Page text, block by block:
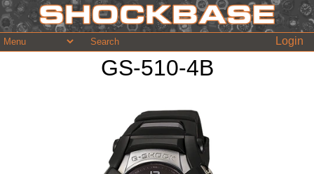
Login
GS-510-4B